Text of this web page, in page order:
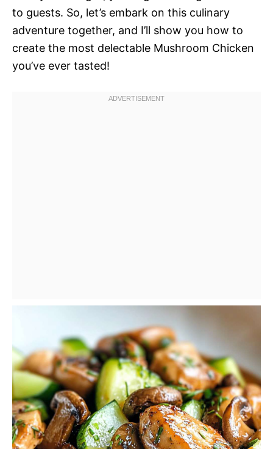
to guests. So, let’s embark on this culinary
adventure together, and I’ll show you how to
create the most delectable Mushroom Chicken
you’ve ever tasted!